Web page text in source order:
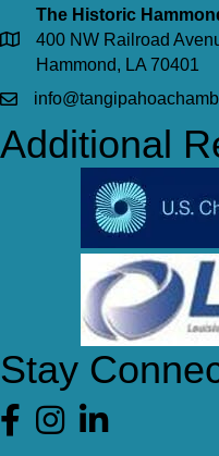
The Historic
400 NW Railroad
Hammond, LA 70401
Additional
Stay
Facebook